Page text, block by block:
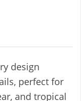
design
perfect for
and tropical